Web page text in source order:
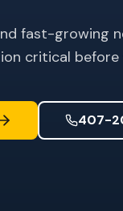
fast-growing
critical
407-